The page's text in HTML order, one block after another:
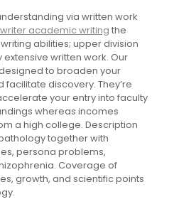
via written work
academic writing the
abilities; upper division
written work. Our
to broaden your
facilitate discovery. They’re
your entry into faculty
whereas incomes
a high college. Description
together with
persona problems,
Coverage of
growth, and scientific points